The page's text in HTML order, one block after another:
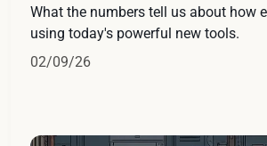
What the numbers tell us about how
using today's powerful new tools.
02/09/26